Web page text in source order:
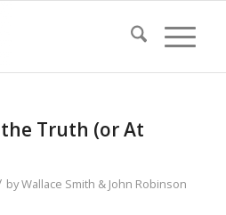
the Truth (or At
byWallace Smith & John Robinson